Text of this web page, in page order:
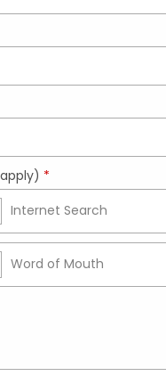
*
Internet Search
Word of Mouth